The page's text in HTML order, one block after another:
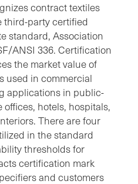
contract textiles
third-party certified
standard, Association
ANSI 336. Certification
the market value of
used in commercial
applications in public-
hotels, hospitals,
There are four
in the standard
thresholds for
certification mark
and customers